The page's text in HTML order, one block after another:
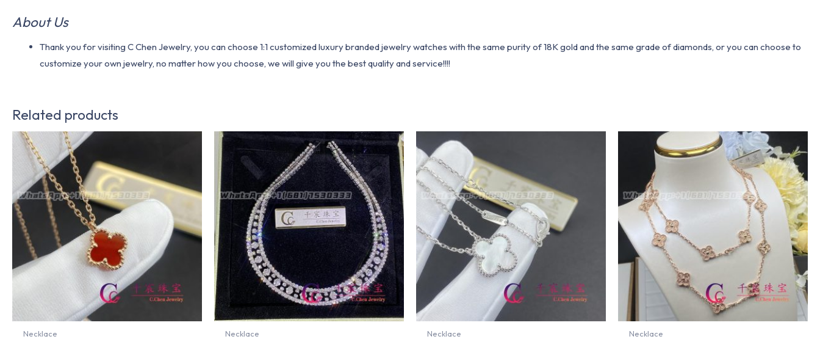
About Us
Thank you for visiting C Chen Jewelry, you can choose 1:1 customized luxury branded jewelry watches with the same purity of 18K gold and the same grade of diamonds, or you can choose to
customize your own jewelry, no matter how you choose, we will give you the best quality and service!!!!
Related products
Necklace Necklace Necklace Necklace